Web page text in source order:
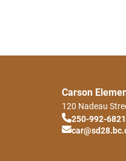
Carson
120 Nadeau
250-992-6821